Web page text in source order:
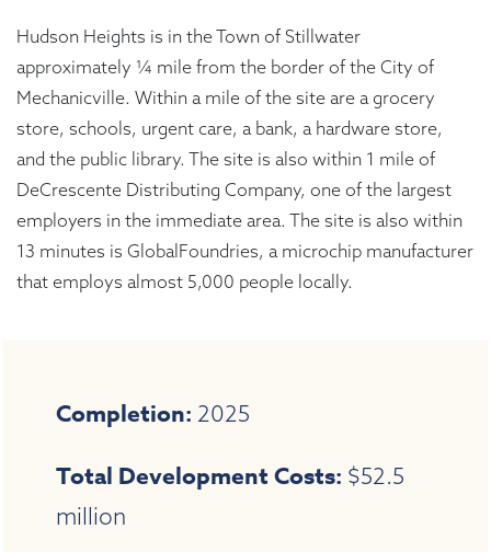
Hudson Heights is in the Town of Stillwater
approximately ¼ mile from the border of the City of
Mechanicville. Within a mile of the site are a grocery
store, schools, urgent care, a bank, a hardware store,
and the public library. The site is also within 1 mile of
DeCrescente Distributing Company, one of the largest
employers in the immediate area. The site is also within
13 minutes is GlobalFoundries, a microchip manufacturer
that employs almost 5,000 people locally.
Completion: 2025
Total Development Costs: $52.5
million